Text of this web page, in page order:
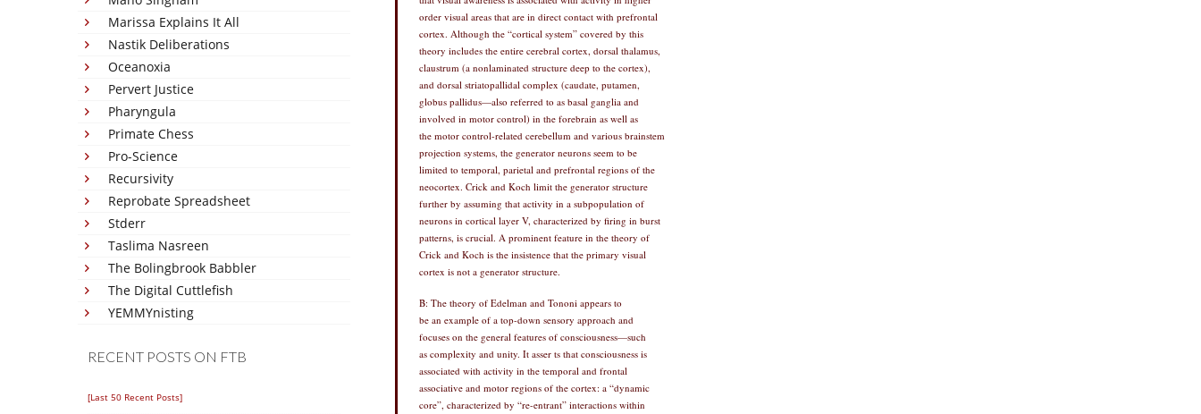
Marissa Explains It All
Nastik Deliberations
Oceanoxia
Pervert Justice
Pharyngula
Primate Chess
Pro-Science
Recursivity
Reprobate Spreadsheet
Stderr
Taslima Nasreen
The Bolingbrook Babbler
The Digital Cuttlefish
YEMMYnisting
RECENT POSTS ON FTB
[Last 50 Recent Posts]
order visual areas that are in direct contact with prefrontal
cortex. Although the “cortical system” covered by this
theory includes the entire cerebral cortex, dorsal thalamus,
claustrum (a nonlaminated structure deep to the cortex),
and dorsal striatopallidal complex (caudate, putamen,
globus pallidus—also referred to as basal ganglia and
involved in motor control) in the forebrain as well as
the motor control-related cerebellum and various brainstem
projection systems, the generator neurons seem to be
limited to temporal, parietal and prefrontal regions of the
neocortex. Crick and Koch limit the generator structure
further by assuming that activity in a subpopulation of
neurons in cortical layer V, characterized by firing in burst
patterns, is crucial. A prominent feature in the theory of
Crick and Koch is the insistence that the primary visual
cortex is not a generator structure.
B: The theory of Edelman and Tononi appears to
be an example of a top-down sensory approach and
focuses on the general features of consciousness—such
as complexity and unity. It asser ts that consciousness is
associated with activity in the temporal and frontal
associative and motor regions of the cortex: a “dynamic
core”, characterized by “re-entrant” interactions within